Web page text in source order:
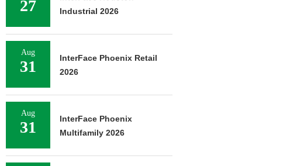
27
Industrial 2026
Aug
31
InterFace Phoenix Retail
2026
Aug
31
InterFace Phoenix
Multifamily 2026